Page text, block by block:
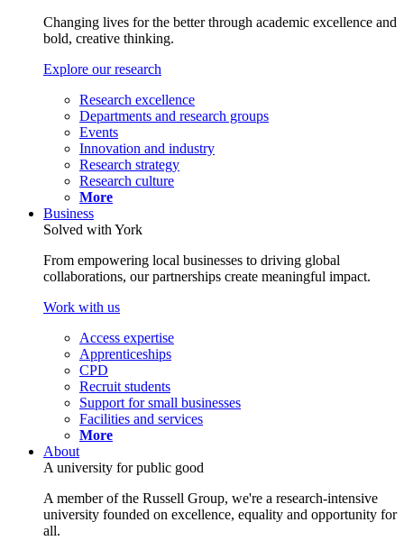
Changing lives for the better through academic excellence and
bold, creative thinking.
Explore our research
Research excellence
Departments and research groups
Events
Innovation and industry
Research strategy
Research culture
More
Business
Solved with York
From empowering local businesses to driving global
collaborations, our partnerships create meaningful impact.
Work with us
Access expertise
Apprenticeships
CPD
Recruit students
Support for small businesses
Facilities and services
More
About
A university for public good
A member of the Russell Group, we're a research-intensive
university founded on excellence, equality and opportunity for
all.